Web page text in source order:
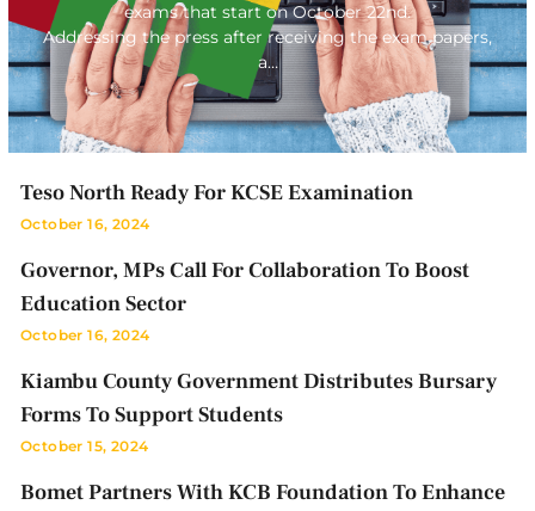
exams that start on October 22nd.
Addressing the press after receiving the exam papers,
a…
Teso North Ready For KCSE Examination
October 16, 2024
Governor, MPs Call For Collaboration To Boost
Education Sector
October 16, 2024
Kiambu County Government Distributes Bursary
Forms To Support Students
October 15, 2024
Bomet Partners With KCB Foundation To Enhance